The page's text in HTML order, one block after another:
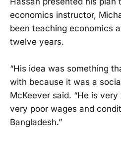
economics instructor,
been teaching economics
twelve years.
“His idea was something
with because it was a
McKeever said. “He is
very poor wages and
Bangladesh.”